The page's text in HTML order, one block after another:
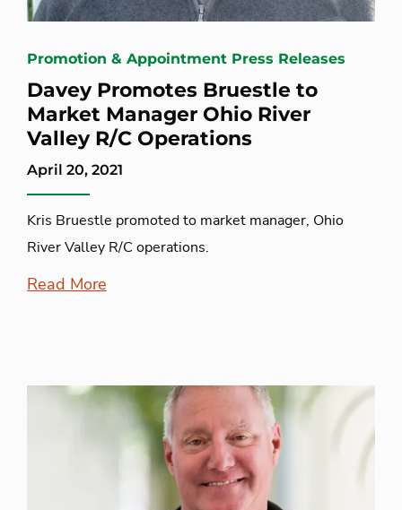
Promotion & Appointment Press Releases
Davey Promotes Bruestle to
Market Manager Ohio River
Valley R/C Operations
April 20, 2021
Kris Bruestle promoted to market manager, Ohio
River Valley R/C operations.
Read More